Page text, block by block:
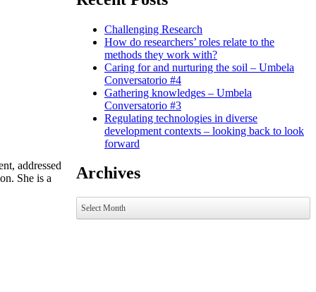
addressed
She is a
Challenging Research
How do researchers’ roles relate to the
methods they work with?
Caring for and nurturing the soil – Umbela
Conversatorio #4
Gathering knowledges – Umbela
Conversatorio #3
Regulating technologies in diverse
development contexts – looking back to look
forward
Archives
Archives
Select Month